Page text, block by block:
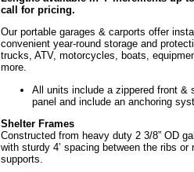
call for pricing.
Our portable garages & carports offer
convenient year-round storage and
trucks, ATV, motorcycles, boats,
more.
All units include a zippered front &
panel and include an anchoring
Shelter Frames
Constructed from heavy duty 2 3/8” OD
with sturdy 4’ spacing between the ribs or
supports.